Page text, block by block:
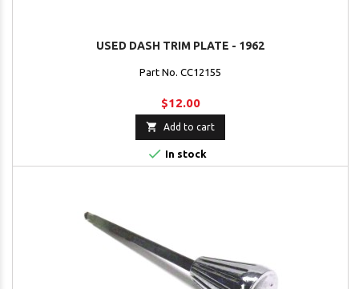
USED DASH TRIM PLATE - 1962
Part No. CC12155
$12.00
 Add to cart
 In stock